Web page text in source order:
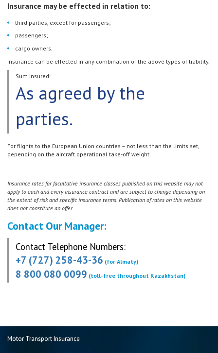
compensate for damage to third parties, passengers and cargo resulting
Insurance may be effected in relation to:
third parties, except for passengers;
passengers;
cargo owners.
Insurance can be effected in any combination of the above types of liability.
Sum Insured:
As agreed by the
parties.
For flights to the European Union countries – not less than the limits set,
depending on the aircraft operational take-off weight.
Insurance rates for facultative insurance classes published on this website may not
apply to each and every insurance contract and are subject to change depending on
the extent of risk and specific insurance terms. Publication of rates on this website
does not constitute an offer.
Contact Our Manager:
Contact Telephone Numbers:
+7 (727) 258-43-36 (for Almaty)
8 800 080 0099 (toll-free throughout Kazakhstan)
Motor Transport Insurance